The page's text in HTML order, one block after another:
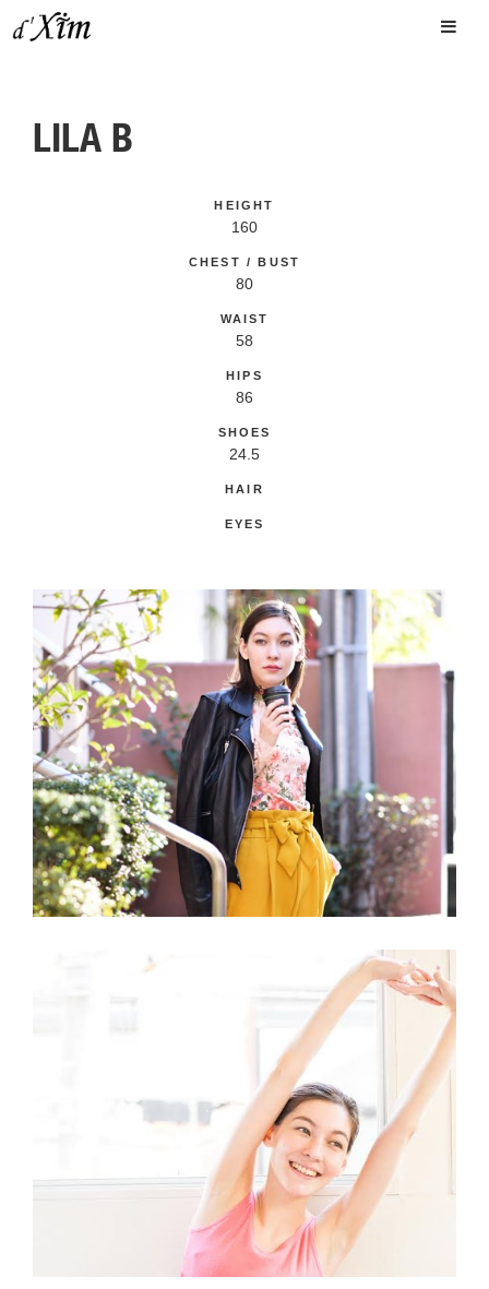
LILA B
HEIGHT
160
CHEST / BUST
80
WAIST
58
HIPS
86
SHOES
24.5
HAIR
EYES